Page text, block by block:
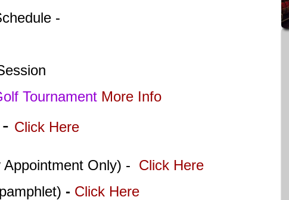
-
Tournament More Info
- Click Here
Only) - Click Here
- Click Here